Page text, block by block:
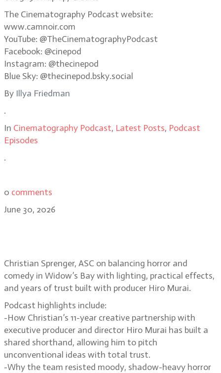
The Cinematography Podcast website:
www.camnoir.com
YouTube: @TheCinematographyPodcast
Facebook: @cinepod
Instagram: @thecinepod
Blue Sky: @thecinepod.bsky.social
By Illya Friedman
.
In Cinematography Podcast, Latest Posts, Podcast
Episodes
.
0 comments
June 30, 2026
Christian Sprenger, ASC on balancing horror and
comedy in Widow’s Bay with lighting, practical effects,
and years of trust built with producer Hiro Murai.
Podcast highlights include:
-How Christian’s 11-year creative partnership with
executive producer and director Hiro Murai has built a
shared shorthand, allowing him to pitch
unconventional ideas with total trust.
-Why the team resisted moody, shadow-heavy horror